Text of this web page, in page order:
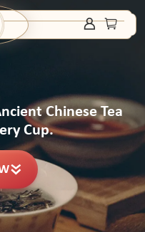
Chinese Tea
Cup.